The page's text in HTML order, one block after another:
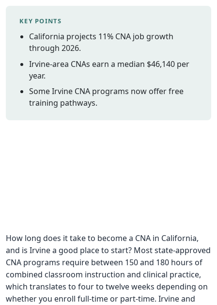
CNA
KEY POINTS
California projects 11% CNA job growth
through 2026.
Irvine-area CNAs earn a median $46,140 per
year.
Some Irvine CNA programs now offer free
training pathways.
How long does it take to become a CNA in California,
and is Irvine a good place to start? Most state-approved
CNA programs require between 150 and 180 hours of
combined classroom instruction and clinical practice,
which translates to four to twelve weeks depending on
whether you enroll full-time or part-time. Irvine and